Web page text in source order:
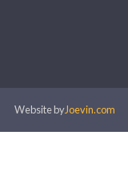
Website byJoevin.com